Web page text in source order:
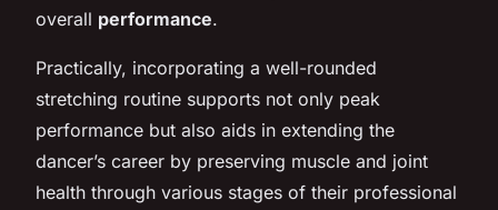
overall performance.
Practically, incorporating a well-rounded
stretching routine supports not only peak
performance but also aids in extending the
dancer’s career by preserving muscle and joint
health through various stages of their professional